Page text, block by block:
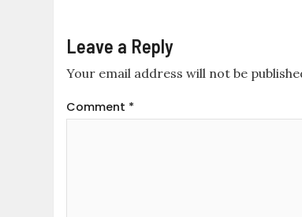
Leave a Reply
Your email address will not be
Comment *